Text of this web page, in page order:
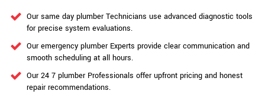
Our same day plumber Technicians use advanced diagnostic tools
for precise system evaluations.
Our emergency plumber Experts provide clear communication and
smooth scheduling at all hours.
Our 24 7 plumber Professionals offer upfront pricing and honest
repair recommendations.